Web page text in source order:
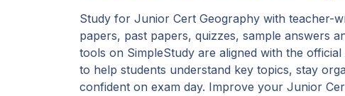
Study for Junior Cert Geography with teacher-
papers, past papers, quizzes, sample answers
tools on SimpleStudy are aligned with the
to help students understand key topics, stay
confident on exam day. Improve your Junior